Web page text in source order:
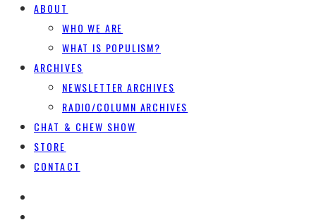
ABOUT
WHO WE ARE
WHAT IS POPULISM?
ARCHIVES
NEWSLETTER ARCHIVES
RADIO/COLUMN ARCHIVES
CHAT & CHEW SHOW
STORE
CONTACT